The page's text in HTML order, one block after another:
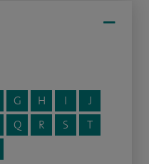
G H I
J
Q R S
T